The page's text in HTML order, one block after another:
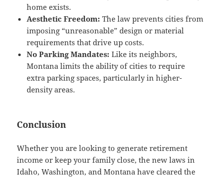
home exists.
Aesthetic Freedom: The law prevents cities from
imposing “unreasonable” design or material
requirements that drive up costs.
No Parking Mandates: Like its neighbors,
Montana limits the ability of cities to require
extra parking spaces, particularly in higher-
density areas.
Conclusion
Whether you are looking to generate retirement
income or keep your family close, the new laws in
Idaho, Washington, and Montana have cleared the